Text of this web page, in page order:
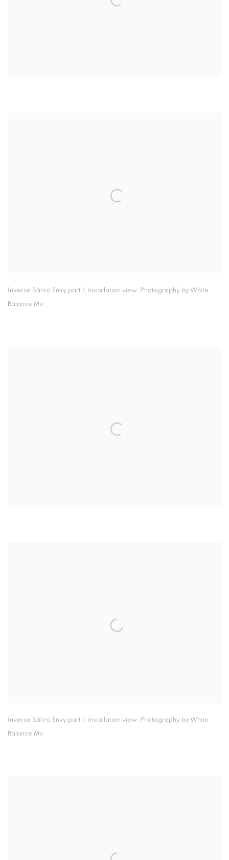
Inverse Sátiro Envy part I , installation view. Photography by White
Balance Mx.
Inverse Sátiro Envy part I , installation view. Photography by White
Balance Mx.